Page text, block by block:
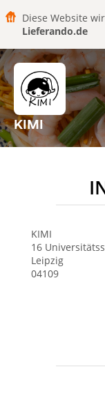
Diese Website
Lieferando.de
KIMI
KIMI
16
Leipzig
04109